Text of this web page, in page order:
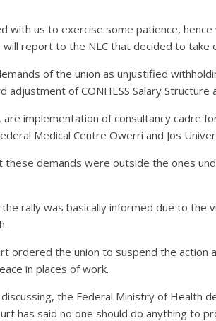
with us to exercise some patience,
report to the NLC that decided to take
of the union as unjustified
adjustment of CONHESS Salary
implementation of consultancy cadre
Medical Centre Owerri and Jos
these demands were outside the ones
rally was basically informed due to the
ordered the union to suspend the action
in places of work.
discussing, the Federal Ministry of Health
has said no one should do anything to